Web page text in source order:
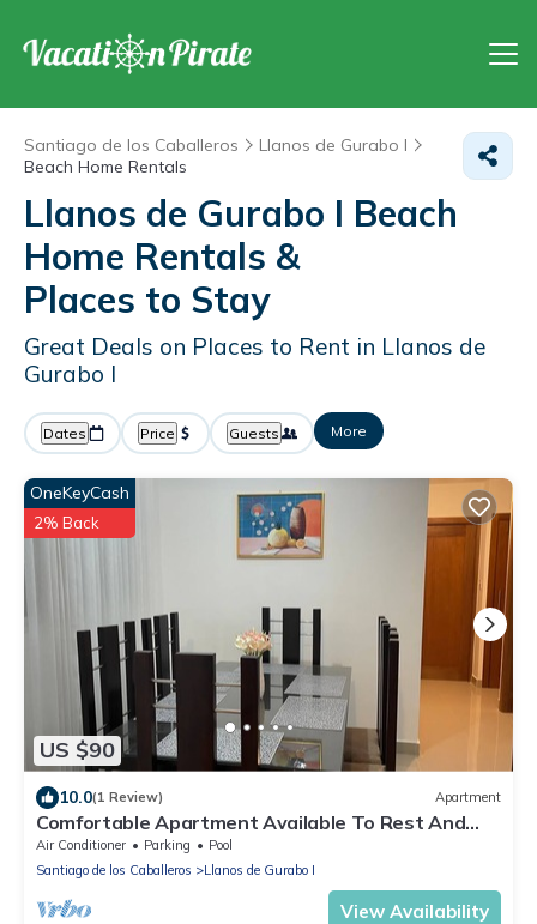
Santiago de los Caballeros
Llanos de Gurabo I
Beach Home Rentals
Llanos de Gurabo I Beach
Home Rentals &
Places to Stay
Great Deals on Places to Rent in Llanos de
Gurabo I
Dates Price Guests More
US $90
OneKeyCash
2% Back
10.0(1 Review) Apartment
Comfortable Apartment Available To Rest And
Have A Good Time
Air Conditioner Parking
Pool
Santiago de los Caballeros
Llanos de Gurabo I
View Availability